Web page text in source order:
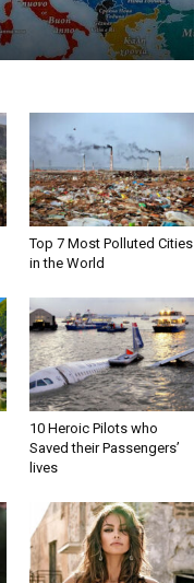
Top 7 Most Polluted Cities
in the World
10 Heroic Pilots who
Saved their Passengers’
lives